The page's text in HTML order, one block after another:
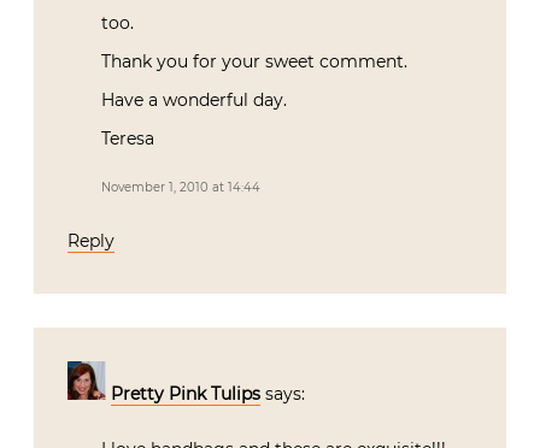
too.
Thank you for your sweet comment.
Have a wonderful day.
Teresa
November 1, 2010 at 14:44
Reply
Pretty Pink Tulips says: